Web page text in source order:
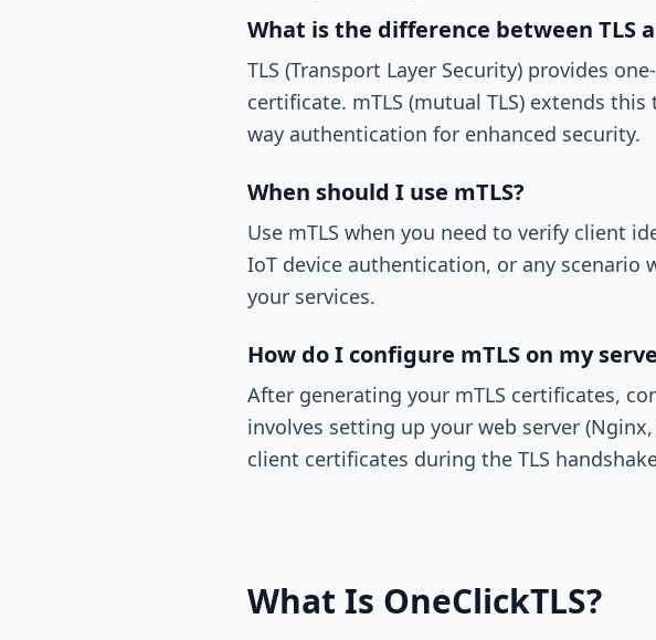
What is the difference between TLS
TLS (Transport Layer Security) provides
certificate. mTLS (mutual TLS) extends
way authentication for enhanced security.
When should I use mTLS?
Use mTLS when you need to verify client
IoT device authentication, or any scenario
your services.
How do I configure mTLS on my
After generating your mTLS certificates,
involves setting up your web server
client certificates during the TLS
What Is OneClickTLS?